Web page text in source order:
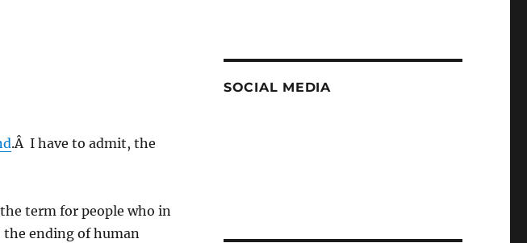
.Â I have to admit, the
term for people who in
the ending of human
SOCIAL MEDIA